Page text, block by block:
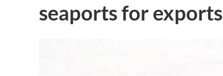
seaports for exports